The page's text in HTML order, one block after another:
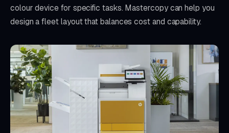
colour device for specific tasks. Mastercopy can help you
design a fleet layout that balances cost and capability.